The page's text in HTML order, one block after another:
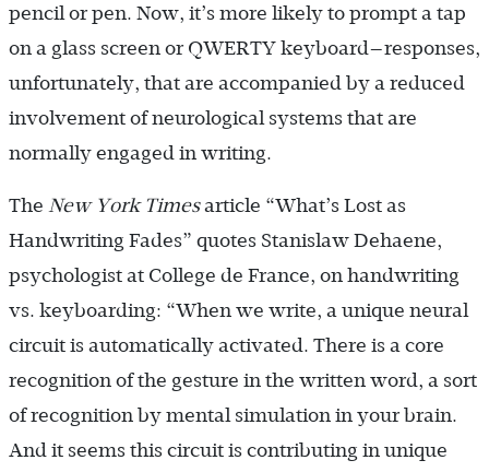
pencil or pen. Now, it’s more likely to prompt a tap
on a glass screen or QWERTY keyboard—responses,
unfortunately, that are accompanied by a reduced
involvement of neurological systems that are
normally engaged in writing.
The New York Timesarticle “What’s Lost as
Handwriting Fades” quotes Stanislaw Dehaene,
psychologist at College de France, on handwriting
vs. keyboarding: “When we write, a unique neural
circuit is automatically activated. There is a core
recognition of the gesture in the written word, a sort
of recognition by mental simulation in your brain.
And it seems this circuit is contributing in unique